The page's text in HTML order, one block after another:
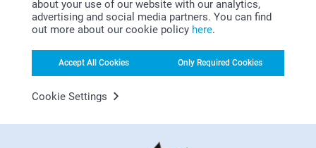
about your use of our website with our analytics,
advertising and social media partners. You can find
out more about our cookie policy here.
Accept All Cookies Only Required Cookies
Cookie Settings
Bonus on all your purchases
Looking for inspiration?